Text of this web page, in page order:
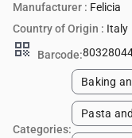
Manufacturer : Felicia
Country of Origin : Italy
qr_code Barcode:
Categories:
Baking
Pasta